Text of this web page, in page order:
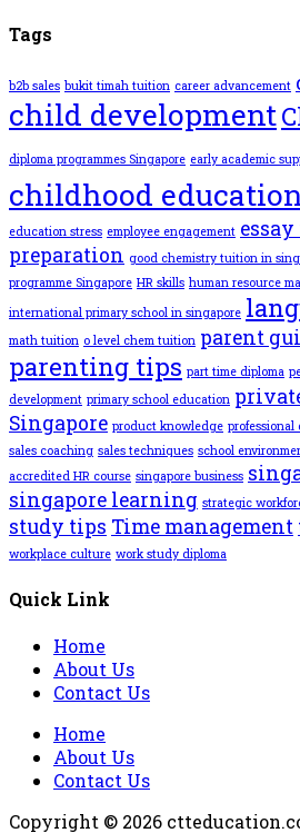
Tags
b2b sales bukit timah tuition career advancement
child development
diploma programmes Singapore early academic
childhood
education stress employee engagement
preparation good chemistry tuition in
programme Singapore HR skills human resource
international primary school in singapore
math tuition o level chem tuition parent
parenting tips part time diploma
development primary school education
Singapore product knowledge professional
sales coaching sales techniques school
accredited HR course singapore business
singapore learning strategic
study tips Time management
workplace culture work study diploma
Quick Link
Home
About Us
Contact Us
Home
About Us
Contact Us
Copyright © 2026